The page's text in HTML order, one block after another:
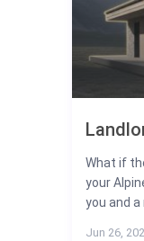
What if
your
you and a
Jun 26,